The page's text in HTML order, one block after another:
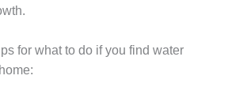
for what to do if you find water